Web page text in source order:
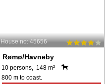
House no: 45656
Rømø/Havneby
10 persons, 148 m²
800 m to coast.